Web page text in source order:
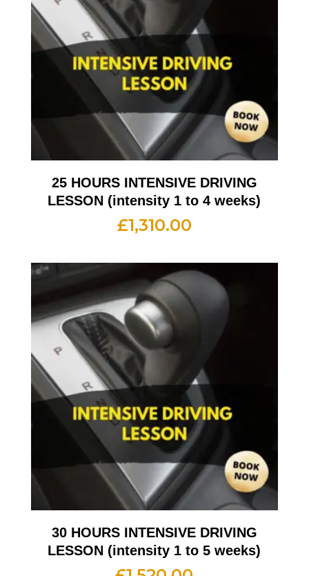
25 HOURS INTENSIVE DRIVING
LESSON (intensity 1 to 4 weeks)
£1,310.00
30 HOURS INTENSIVE DRIVING
LESSON (intensity 1 to 5 weeks)